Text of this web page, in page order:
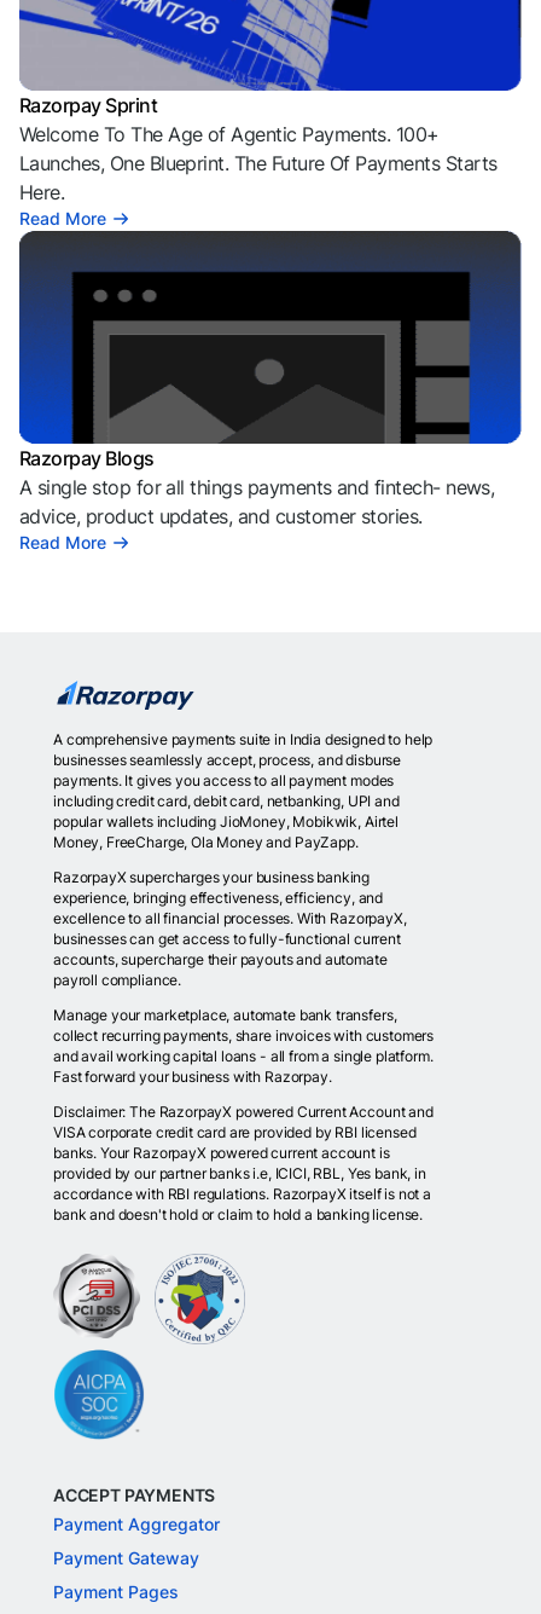
Razorpay Sprint
Welcome To The Age of Agentic Payments. 100+
Launches, One Blueprint. The Future Of Payments Starts
Here.
Read More
Razorpay Blogs
A single stop for all things payments and fintech- news,
advice, product updates, and customer stories.
Read More
A comprehensive payments suite in India designed to help
businesses seamlessly accept, process, and disburse
payments. It gives you access to all payment modes
including credit card, debit card, netbanking, UPI and
popular wallets including JioMoney, Mobikwik, Airtel
Money, FreeCharge, Ola Money and PayZapp.
RazorpayX supercharges your business banking
experience, bringing effectiveness, efficiency, and
excellence to all financial processes. With RazorpayX,
businesses can get access to fully-functional current
accounts, supercharge their payouts and automate
payroll compliance.
Manage your marketplace, automate bank transfers,
collect recurring payments, share invoices with customers
and avail working capital loans - all from a single platform.
Fast forward your business with Razorpay.
Disclaimer: The RazorpayX powered Current Account and
VISA corporate credit card are provided by RBI licensed
banks. Your RazorpayX powered current account is
provided by our partner banks i.e, ICICI, RBL, Yes bank, in
accordance with RBI regulations. RazorpayX itself is not a
bank and doesn't hold or claim to hold a banking license.
ACCEPT PAYMENTS
Payment Aggregator
Payment Gateway
Payment Pages